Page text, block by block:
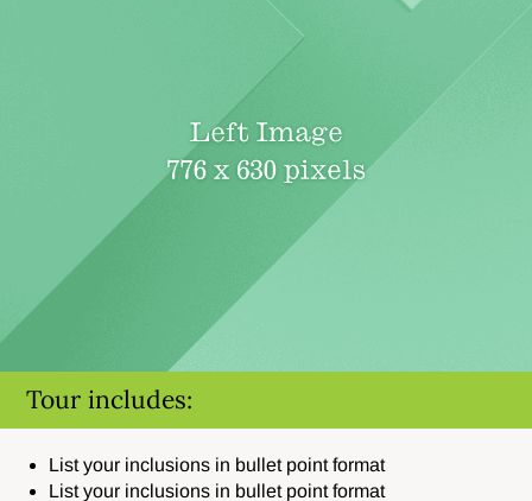
Tour includes:
List your inclusions in bullet point format
List your inclusions in bullet point format